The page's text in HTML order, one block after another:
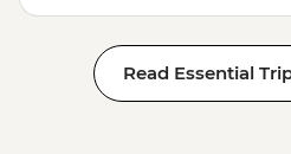
Read Essential